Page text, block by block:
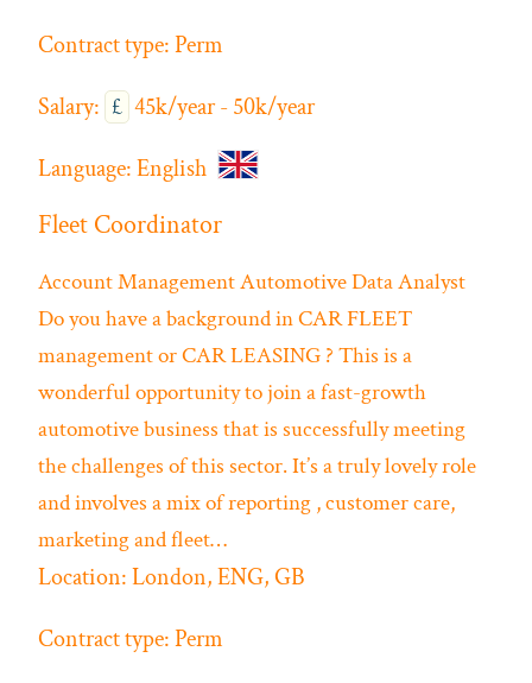
Contract type:Perm
Salary: £ 45k/year - 50k/year
Language:English
Fleet Coordinator
Account ManagementAutomotiveData Analyst
Do you have a background in CAR FLEET
management or CAR LEASING ? This is a
wonderful opportunity to join a fast-growth
automotive business that is successfully meeting
the challenges of this sector. It’s a truly lovely role
and involves a mix of reporting , customer care,
marketing and fleet…
Location:London, ENG, GB
Contract type:Perm